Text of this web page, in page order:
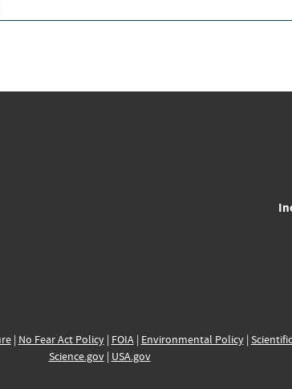
| No Fear Act Policy| FOIA| Environmental Policy|
Science.gov| USA.gov